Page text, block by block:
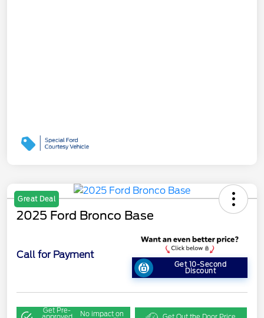
Great Deal
2025 Ford Bronco Base
Call for Payment
Get 10-Second
Discount
Get Pre- No impact on